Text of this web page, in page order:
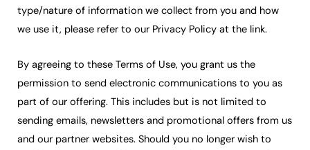
type/nature of information we collect from you and how
we use it, please refer to our Privacy Policy at the link.
By agreeing to these Terms of Use, you grant us the
permission to send electronic communications to you as
part of our offering. This includes but is not limited to
sending emails, newsletters and promotional offers from us
and our partner websites. Should you no longer wish to